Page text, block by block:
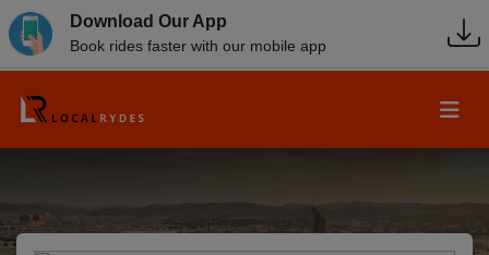
Download Our App
Book rides faster with our mobile app